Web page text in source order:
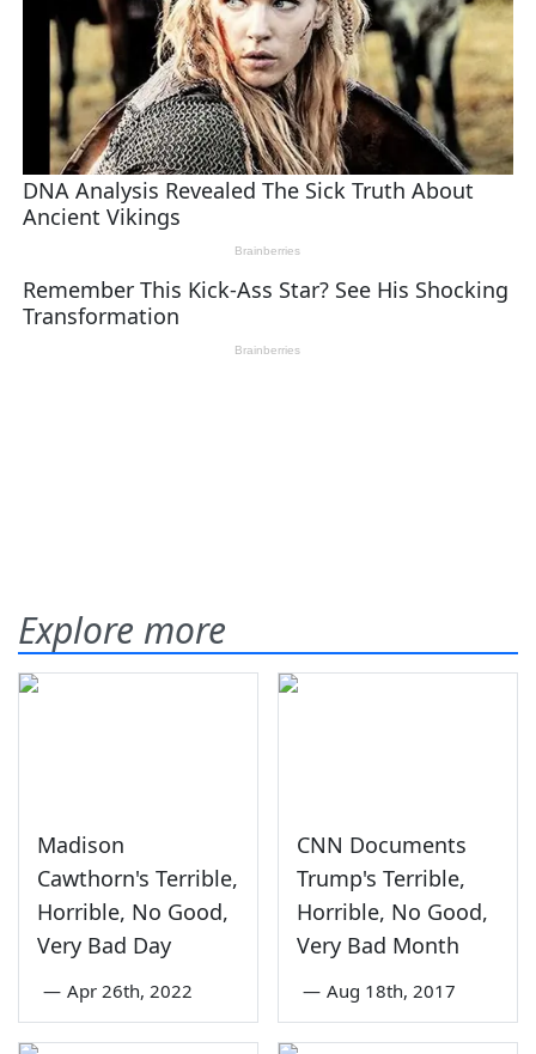
Explore more
Madison
Cawthorn's Terrible,
Horrible, No Good,
Very Bad Day
— Apr 26th, 2022
CNN Documents
Trump's Terrible,
Horrible, No Good,
Very Bad Month
— Aug 18th, 2017